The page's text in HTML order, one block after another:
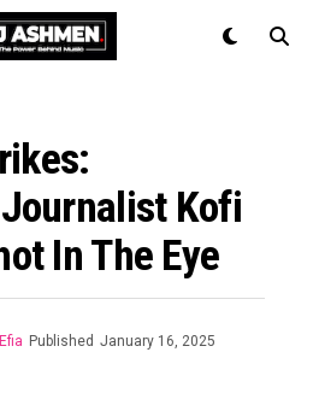
Kofi
In The Eye
Published January 16, 2025